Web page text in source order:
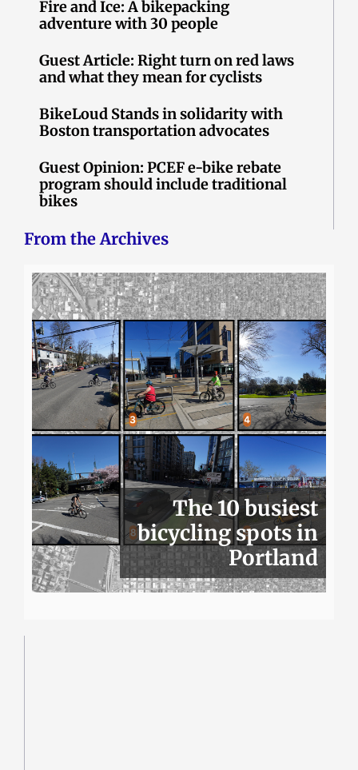
Fire and Ice: A bikepacking
adventure with 30 people
Guest Article: Right turn on red laws
and what they mean for cyclists
BikeLoud Stands in solidarity with
Boston transportation advocates
Guest Opinion: PCEF e-bike rebate
program should include traditional
bikes
From the Archives
The 10 busiest
bicycling spots in
Portland